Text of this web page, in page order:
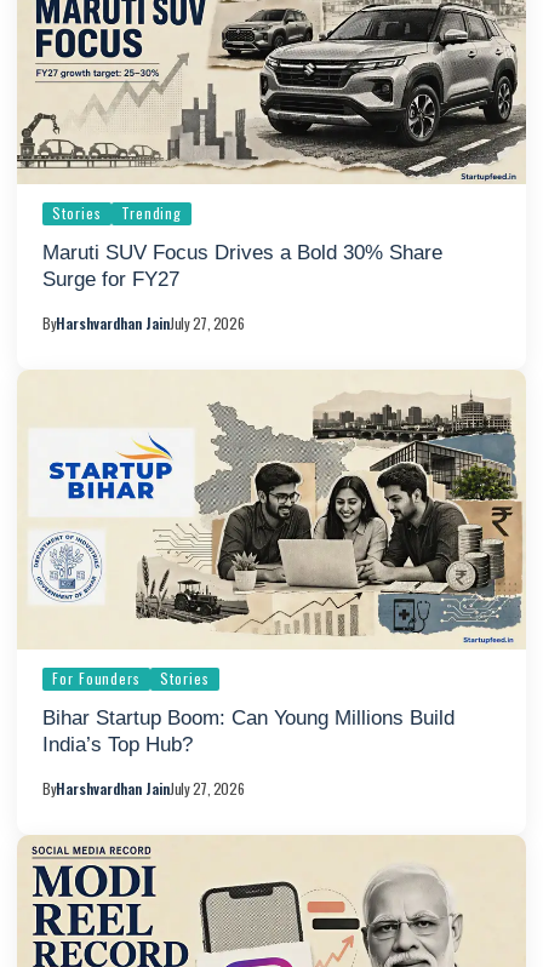
Stories Trending
Maruti SUV Focus Drives a Bold 30% Share
Surge for FY27
ByHarshvardhan JainJuly 27, 2026
For Founders Stories
Bihar Startup Boom: Can Young Millions Build
India’s Top Hub?
ByHarshvardhan JainJuly 27, 2026